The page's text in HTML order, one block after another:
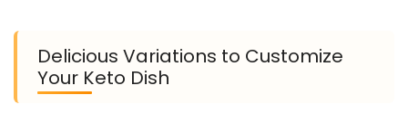
Delicious Variations to Customize
Your Keto Dish